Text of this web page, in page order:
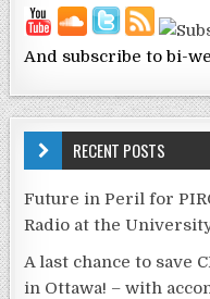
And subscribe to bi-
RECENT POSTS
Future in Peril for
Radio at the
A last chance to save
in Ottawa! – with